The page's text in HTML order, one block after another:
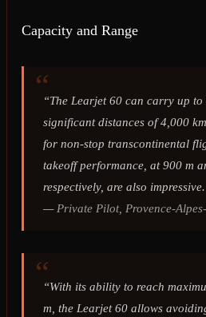
Capacity and Range
“The Learjet 60 can carry up to
significant distances of 4,000
for non-stop transcontinental
takeoff performance, at 900 m
respectively, are also
— Private Pilot, Provence-
“With its ability to reach
m, the Learjet 60 allows